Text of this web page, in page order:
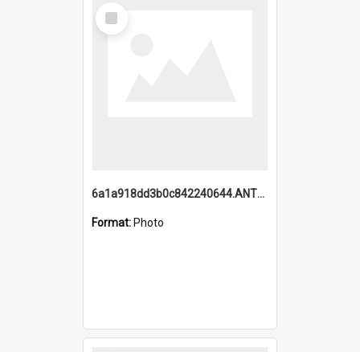
Select
Item
6a1a918dd3b0c842240644.ANTZ0198_1.mp4
Format: Photo